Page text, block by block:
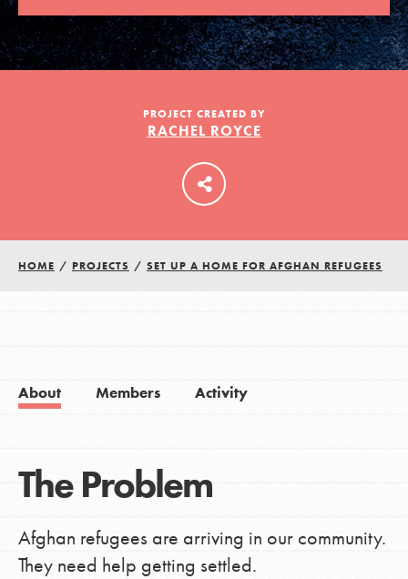
LOG IN
PROJECT CREATED BY
RACHEL ROYCE
HOME / PROJECTS / SET UP A HOME FOR AFGHAN REFUGEES
About Members Activity
The Problem
Afghan refugees are arriving in our community.
They need help getting settled.